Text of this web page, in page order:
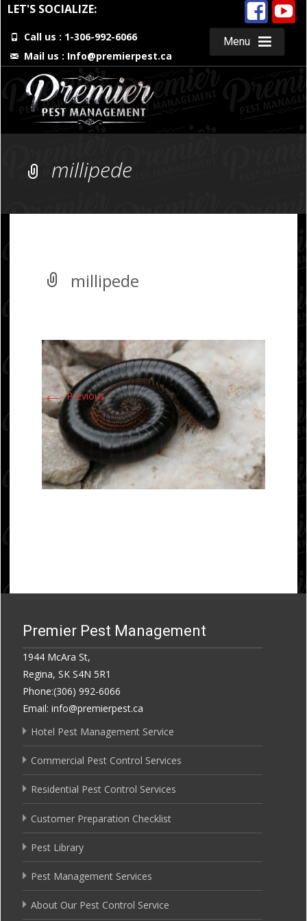
LET'S SOCIALIZE:
Call us : 1-306-992-6066
Mail us : Info@premierpest.ca
Menu
Skip
to
content
millipede
millipede
←Previous
Premier Pest Management
1944 McAra St,
Regina, SK S4N 5R1
Phone:(306) 992-6066
Email: info@premierpest.ca
Hotel Pest Management Service
Commercial Pest Control Services
Residential Pest Control Services
Customer Preparation Checklist
Pest Library
Pest Management Services
About Our Pest Control Service